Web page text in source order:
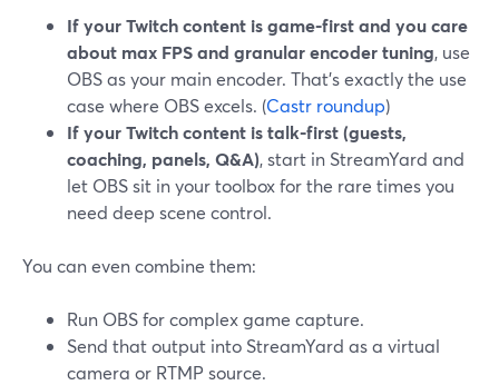
If your Twitch content is game-first and you care
about max FPS and granular encoder tuning, use
OBS as your main encoder. That’s exactly the use
case where OBS excels. (Castr roundup)
If your Twitch content is talk-first (guests,
coaching, panels, Q&A), start in StreamYard and
let OBS sit in your toolbox for the rare times you
need deep scene control.
You can even combine them:
Run OBS for complex game capture.
Send that output into StreamYard as a virtual
camera or RTMP source.